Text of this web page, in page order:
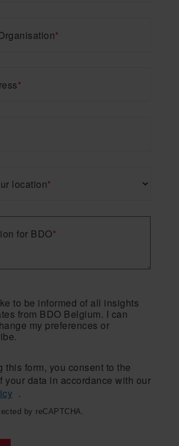
*
*
*
location
*
for BDO
to be informed of all insights
from BDO Belgium. I can
my preferences or
this form, you consent to the
your data in accordance with our
.
by reCAPTCHA.